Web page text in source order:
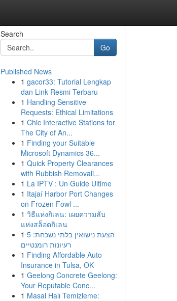
Search
Go
Published News
1 gacor33: Tutorial Lengkap
dan Link Resmi Terbaru
1 Handling Sensitive
Requests: Ethical Limitations
1 Chic Interactive Stations for
The City of An...
1 Finding your Suitable
Microsoft Dynamics 36...
1 Quick Property Clearances
with Rubbish Removali...
1 La IPTV : Un Guide Ultime
1 Itajaí Harbor Port Changes
on Frozen Fowl ...
1 วิธีแห่งกิเลน: เผยความลับ
แห่งสล็อตกิเลน
1 הצעת נישואין בלתי נשכחת: 5
רעיונות רומנטיים
1 Finding Affordable Auto
Insurance in Tulsa, OK
1 Geelong Concrete Geelong:
Your Reputable Conc...
1 Masal Halı Temizleme: